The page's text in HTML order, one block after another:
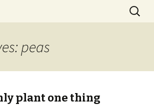
// Thought
living somewhere in the
years.
Search
for:
peas
plant one thing